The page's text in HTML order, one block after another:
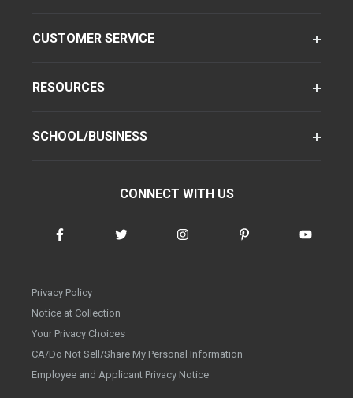
CUSTOMER SERVICE
RESOURCES
SCHOOL/BUSINESS
CONNECT WITH US
Privacy Policy
Notice at Collection
Your Privacy Choices
CA/Do Not Sell/Share My Personal Information
Employee and Applicant Privacy Notice